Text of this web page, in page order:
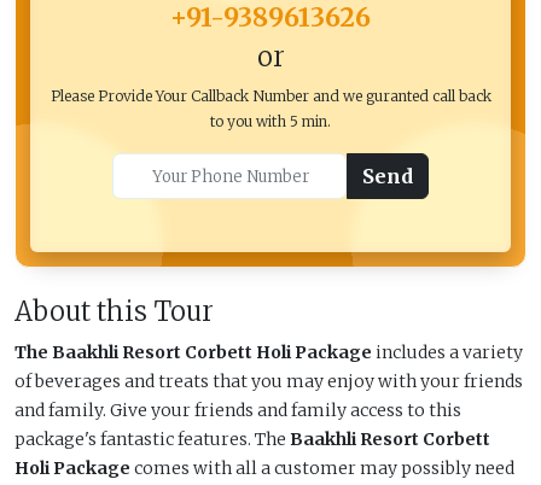
About this Tour
The Baakhli Resort Corbett Holi Package includes a variety
of beverages and treats that you may enjoy with your friends
and family. Give your friends and family access to this
package's fantastic features. The Baakhli Resort Corbett
Holi Package comes with all a customer may possibly need
+91-9389613626
or
Please Provide Your Callback Number and we guranted call back
to you with 5 min.
Send